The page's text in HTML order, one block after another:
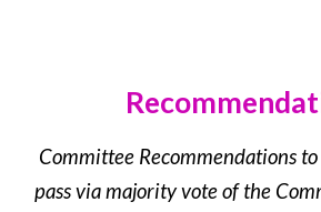
Committee Recommendations
pass via majority vote of the